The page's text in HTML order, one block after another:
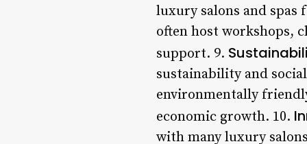
luxury salons and spas
often host workshops,
support. 9.
sustainability and
environmentally
economic growth. 10.
with many luxury